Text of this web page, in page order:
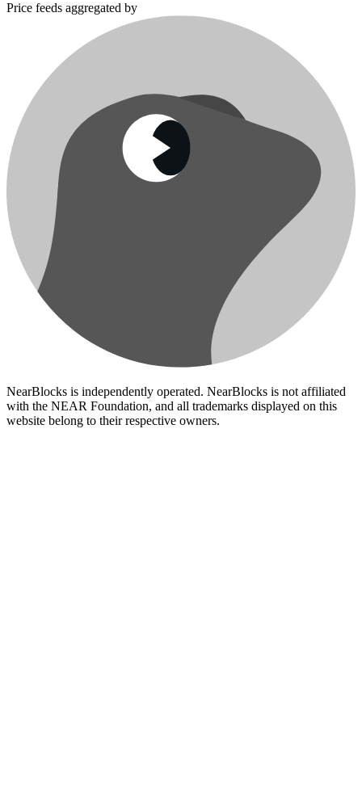
Price feeds aggregated by
NearBlocks is independently operated. NearBlocks is not affiliated
with the NEAR Foundation, and all trademarks displayed on this
website belong to their respective owners.